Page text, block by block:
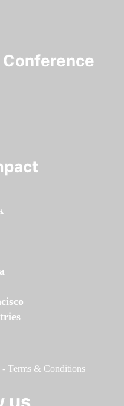
Conference
- Terms & Conditions